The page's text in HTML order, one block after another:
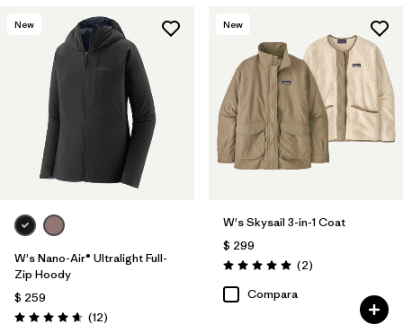
New
W's Nano-Air® Ultralight Full-
Zip Hoody
$ 259
Valoración: 4.7 / 5
(12Comentarios
)
New
W's Skysail 3-in-1 Coat
$ 299
Valoración: 5.0 / 5
(2Comentarios
)
Compara